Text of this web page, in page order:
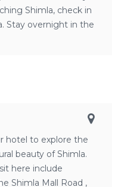
Shimla, check in
Stay overnight in the
hotel to explore the
beauty of Shimla.
here include
Shimla Mall Road ,